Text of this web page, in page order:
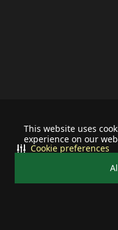
This website uses
experience on our
Cookie preferences